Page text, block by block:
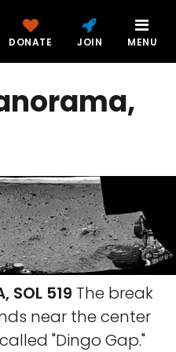
DONATE JOIN MENU
SOL 519 The break
near the center
"Dingo Gap."